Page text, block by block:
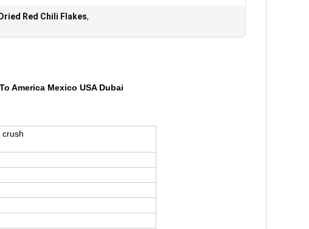
Red Chili Flakes,
America Mexico USA Dubai
crush